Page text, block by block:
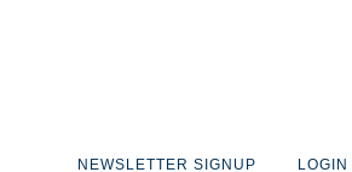
NEWSLETTER SIGNUP LOGIN